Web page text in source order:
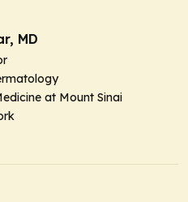
MD
at Mount Sinai